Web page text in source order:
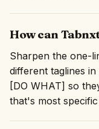
How can
Sharpen the one-
different taglines
[DO WHAT] so
that's most